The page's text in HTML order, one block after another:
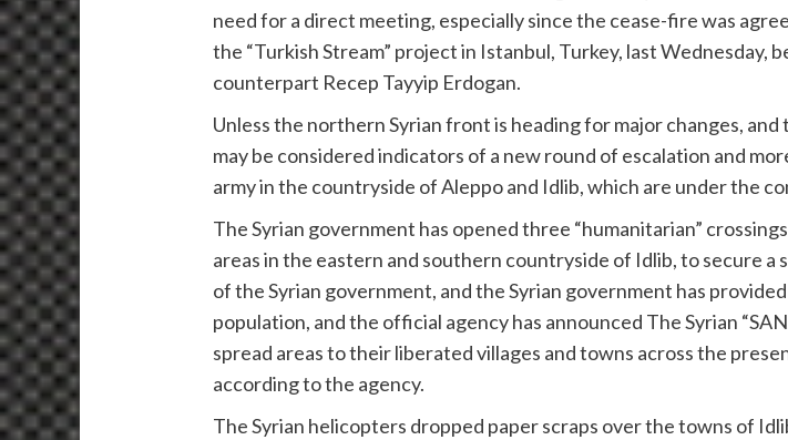
need for a direct meeting, especially since the cease-fire was
the “Turkish Stream” project in Istanbul, Turkey, last Wednesday,
counterpart Recep Tayyip Erdogan.
Unless the northern Syrian front is heading for major changes,
may be considered indicators of a new round of escalation and
army in the countryside of Aleppo and Idlib, which are under the
The Syrian government has opened three “humanitarian”
areas in the eastern and southern countryside of Idlib, to secure
of the Syrian government, and the Syrian government has
population, and the official agency has announced The Syrian
spread areas to their liberated villages and towns across the
according to the agency.
The Syrian helicopters dropped paper scraps over the towns of